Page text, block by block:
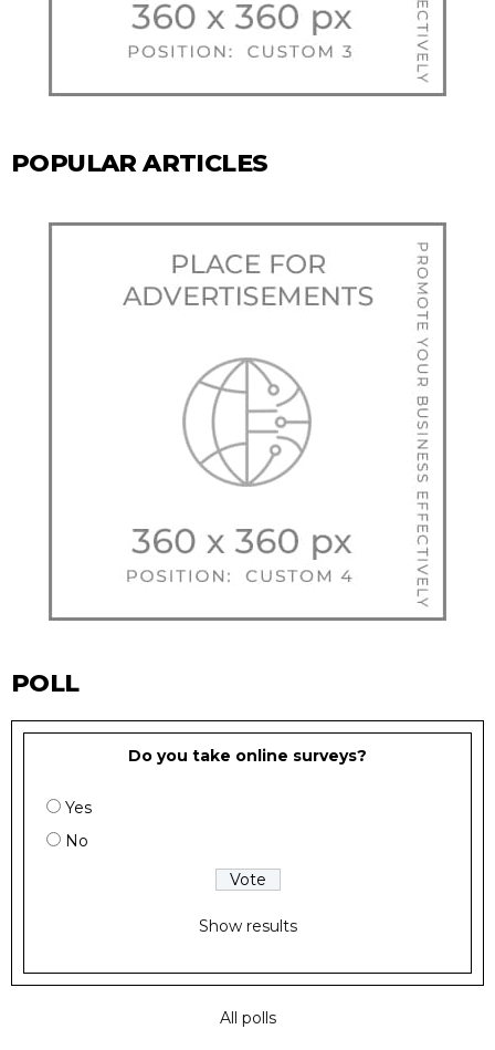
POPULAR ARTICLES
POLL
Do you take online surveys?
Yes
No
Show results
All polls